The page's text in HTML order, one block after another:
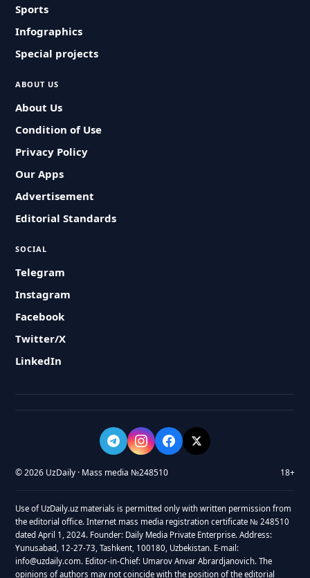
Sports
Infographics
Special projects
ABOUT US
About Us
Condition of Use
Privacy Policy
Our Apps
Advertisement
Editorial Standards
SOCIAL
Telegram
Instagram
Facebook
Twitter/X
LinkedIn
© 2026 UzDaily · Mass media №248510 18+
Use of UzDaily.uz materials is permitted only with written permission from
the editorial office. Internet mass media registration certificate № 248510
dated April 1, 2024. Founder: Daily Media Private Enterprise. Address:
Yunusabad, 12-27-73, Tashkent, 100180, Uzbekistan. E-mail:
info@uzdaily.com. Editor-in-Chief: Umarov Anvar Abrardjanovich. The
opinions of authors may not coincide with the position of the editorial